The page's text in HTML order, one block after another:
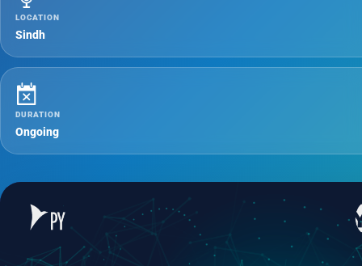
LOCATION
Sindh
DURATION
Ongoing